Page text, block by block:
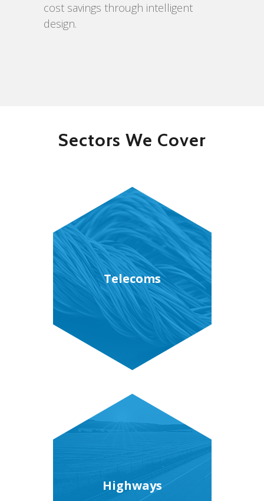
cost savings through intelligent
design.
Sectors We Cover
Telecoms
Highways